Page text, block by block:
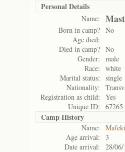
Personal Details
Name:
Born in camp? No
Age died:
Died in camp? No
Gender:
male
Race:
white
Marital status:
single
Nationality:
Registration as child:
Yes
Unique ID:
67265
Camp History
Name:
Age arrival:
3
Date arrival:
28/06/